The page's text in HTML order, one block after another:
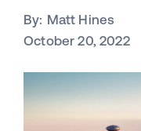
By: Matt Hines
October 20, 2022